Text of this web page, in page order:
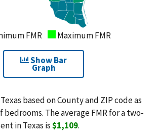
FMR Maximum FMR
Show Bar
Graph
based on County and ZIP code as
The average FMR for a two-
in Texas is$1,109.